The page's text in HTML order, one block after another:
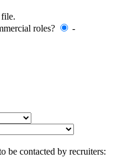
roles?
-
be contacted by recruiters: